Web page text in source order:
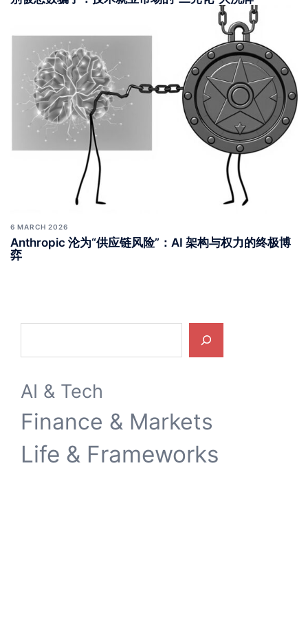
6 MARCH 2026
Anthropic 沦为“供应链风险”：AI 架构与权力的终极博
弈
AI & Tech
Finance & Markets
Life & Frameworks